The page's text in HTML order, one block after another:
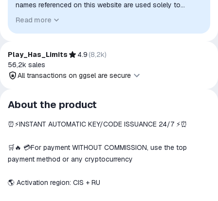
names referenced on this website are used solely to
to indicate intended purpose or compatibility. No affiliation,
authorization, sponsorship, or endorsement by the
Read more
Play_Has_Limits 4.9 (8,2k)
56,2k sales
All transactions on ggsel are secure
All transactions on ggsel are
secure
The money is reserved in the
We will refund your payment if the
goods are not received or do not
match the description
About the product
⏰⚡️INSTANT AUTOMATIC KEY/CODE ISSUANCE 24/7 ⚡️⏰
🛒🔥 💳For payment WITHOUT COMMISSION, use the top
payment method or any cryptocurrency
🌎 Activation region: CIS + RU